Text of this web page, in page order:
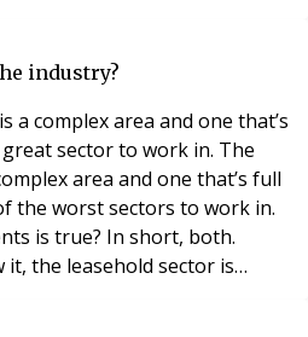
a number of reforms to
industry?
a complex area and one that’s
sector to work in. The
area and one that’s full
the worst sectors to work in.
is true? In short, both.
it, the leasehold sector is